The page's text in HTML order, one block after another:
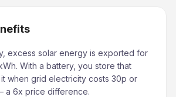
excess solar energy is exported for
With a battery, you store that
when grid electricity costs 30p or
a 6x price difference.